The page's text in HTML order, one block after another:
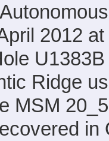
2012
Ridge
MSM